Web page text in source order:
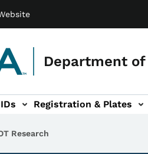
Department
Registration & Plates
sub-navigation
Travel Tools sub-
Research